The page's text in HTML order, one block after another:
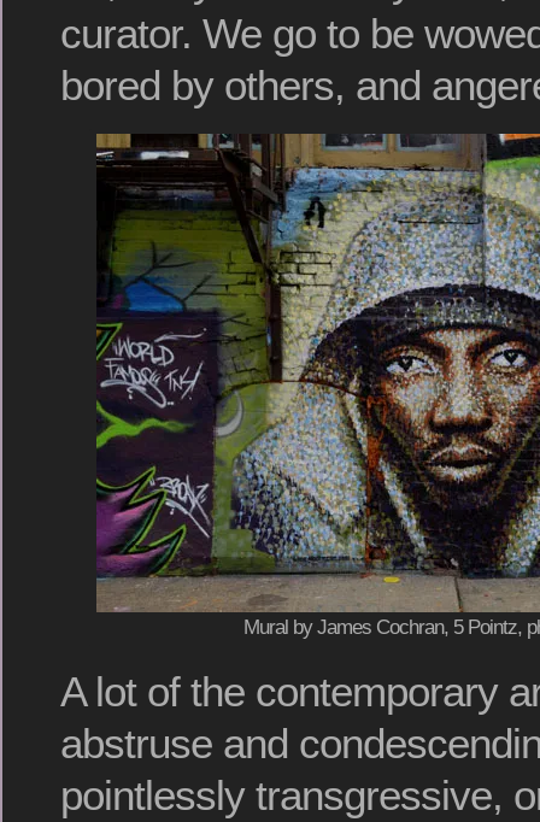
curator. We go to be
bored by others, and
Mural by James Cochran, 5 Pointz,
A lot of the contemporary
abstruse and
pointlessly transgressive,